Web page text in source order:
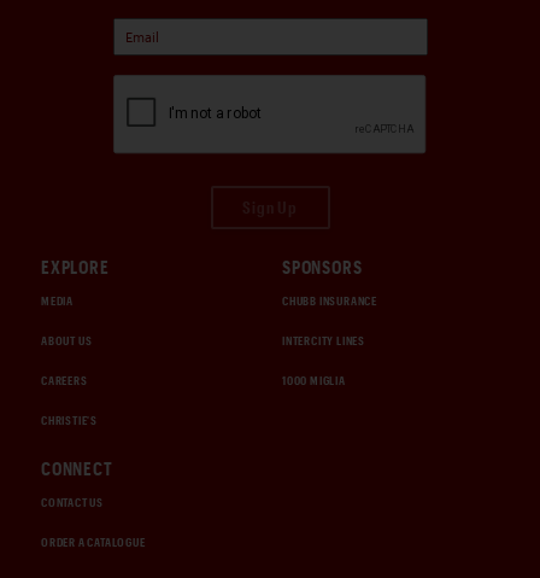
EXPLORE
MEDIA
ABOUT US
CAREERS
CHRISTIE'S
SPONSORS
CHUBB INSURANCE
INTERCITY LINES
1000 MIGLIA
CONNECT
CONTACT US
ORDER A CATALOGUE